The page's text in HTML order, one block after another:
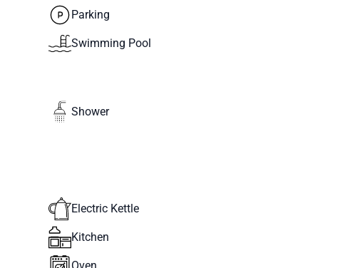
Parking
Swimming Pool
Shower
Electric Kettle
Kitchen